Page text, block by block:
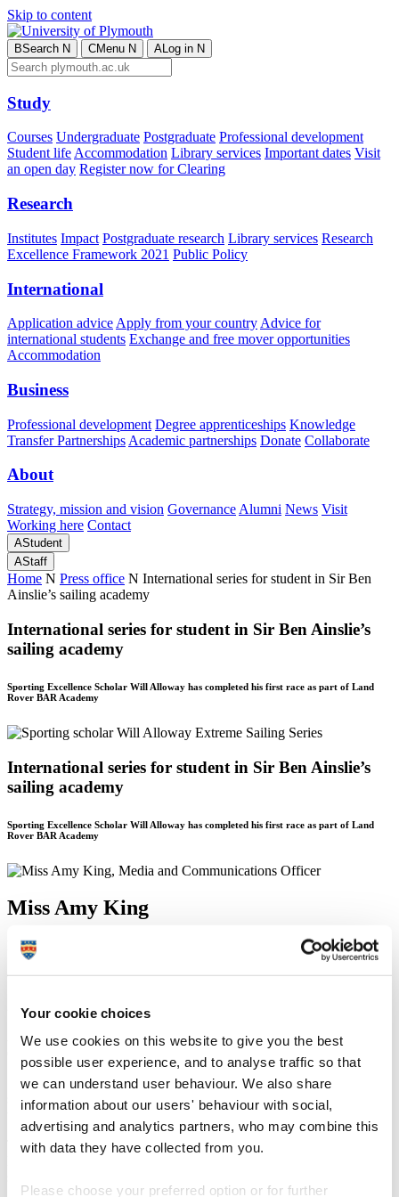
Your cookie choices
We use cookies on this website to give you the best
possible user experience, and to analyse traffic so that
we can understand user behaviour. We also share
information about our users' behaviour with social,
advertising and analytics partners, who may combine this
with data they have collected from you.
Please choose your preferred option or for further
Skip to content
BSearch N CMenu N ALog in N
Study
Courses Undergraduate Postgraduate Professional development
Student lifeAccommodation Library services Important dates Visit
an open day Register now for Clearing
Research
Institutes Impact Postgraduate research Library services Research
Excellence Framework 2021 Public Policy
International
Application advice Apply from your country Advice for
international students Exchange and free mover opportunities
Accommodation
Business
Professional development Degree apprenticeships Knowledge
Transfer Partnerships Academic partnerships Donate Collaborate
About
Strategy, mission and vision Governance Alumni News Visit
Working here Contact
AStudent
AStaff
Home N Press office N International series for student in Sir Ben
Ainslie’s sailing academy
International series for student in Sir Ben Ainslie’s
sailing academy
Sporting Excellence Scholar Will Alloway has completed his first race as part of Land
Rover BAR Academy
International series for student in Sir Ben Ainslie’s
sailing academy
Sporting Excellence Scholar Will Alloway has completed his first race as part of Land
Rover BAR Academy
Miss Amy King
Media and Communications Officer
Communication Services (External Relations)
20 March 2017
A University of Plymouth student has completed his first race as part
of a high-profile sailing academy founded by Sir Ben Ainslie.
Sporting Excellence Scholar Will Alloway was chosen for the 12-
strong team from Land Rover Ben Ainslie Racing (BAR) Academy
to compete in the global Extreme Sailing Series.
The first act of the series took place in Muscat, Oman from 8–11